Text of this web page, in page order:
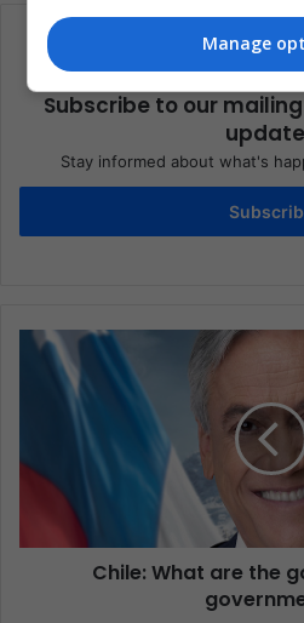
Subscribe to our
Stay informed about what's
Chile: What are the
Manage